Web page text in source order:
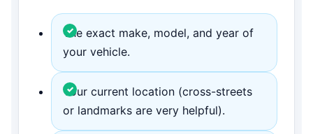
The exact make, model, and year of
your vehicle.
Your current location (cross-streets
or landmarks are very helpful).